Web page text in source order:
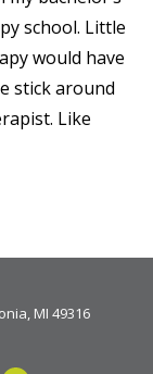
school. Little
would have
stick around
Like
MI 49316